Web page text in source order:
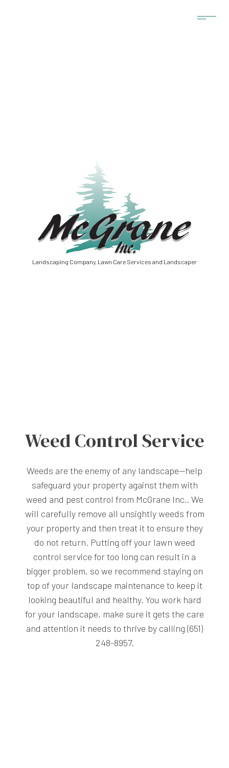
Landscaping Company, Lawn Care Services and Landscaper
Weed Control Service
Weeds are the enemy of any landscape—help
safeguard your property against them with
weed and pest control from McGrane Inc.. We
will carefully remove all unsightly weeds from
your property and then treat it to ensure they
do not return. Putting off your lawn weed
control service for too long can result in a
bigger problem, so we recommend staying on
top of your landscape maintenance to keep it
looking beautiful and healthy. You work hard
for your landscape, make sure it gets the care
and attention it needs to thrive by calling (651)
248-8957.